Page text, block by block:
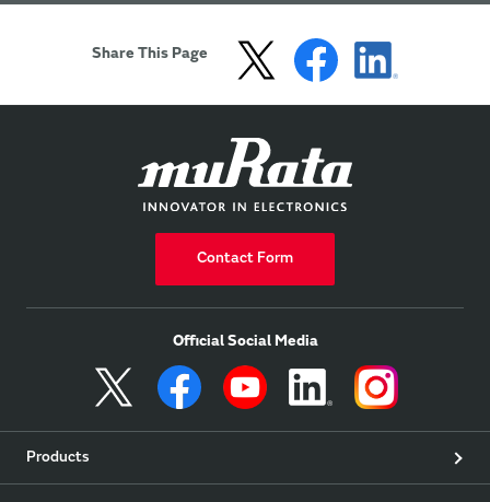
Share This Page
Contact Form
Official Social Media
Products